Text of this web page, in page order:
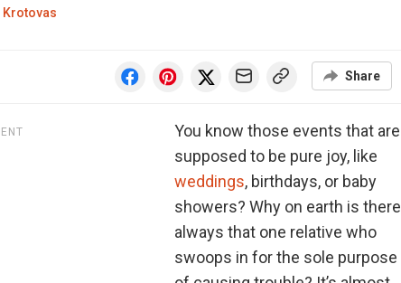
Krotovas
Share
You know those events that are
supposed to be pure joy, like
weddings, birthdays, or baby
showers? Why on earth is there
always that one relative who
swoops in for the sole purpose